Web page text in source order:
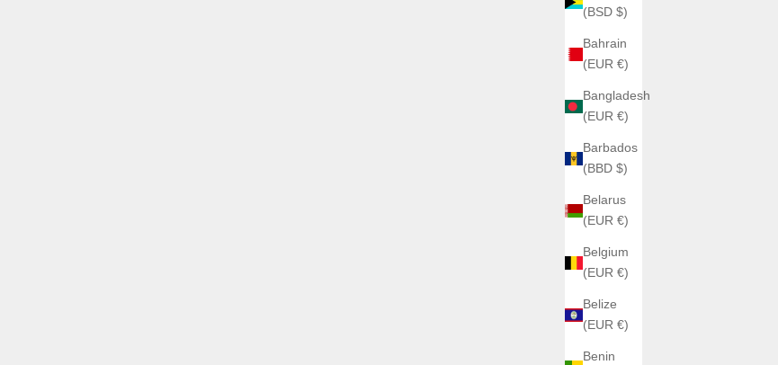
(BSD $)
Bahrain
(EUR €)
Bangladesh
(EUR €)
Barbados
(BBD $)
Belarus
(EUR €)
Belgium
(EUR €)
Belize
(EUR €)
Benin
ANGLES TRIPTERA PRÉCOMMANDES
Couleur
TITAN ASH
VOLT CORE
CRIMSON FLUX